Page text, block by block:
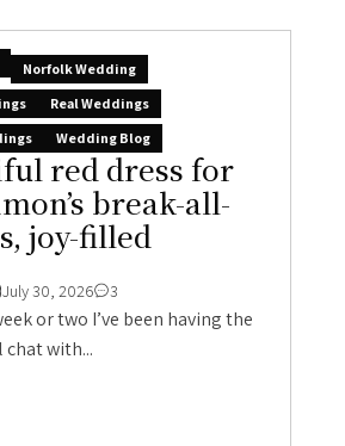
Norfolk Wedding
Real Weddings
Wedding Blog
red dress for
break-all-
joy-filled
July 30, 2026 3
or two I’ve been having the
with...